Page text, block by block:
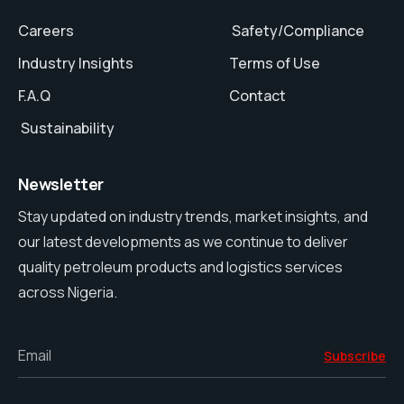
Careers
Industry Insights
F.A.Q
Sustainability
Safety/Compliance
Terms of Use
Contact
Newsletter
Stay updated on industry trends, market insights, and
our latest developments as we continue to deliver
quality petroleum products and logistics services
across Nigeria.
Email Subscribe